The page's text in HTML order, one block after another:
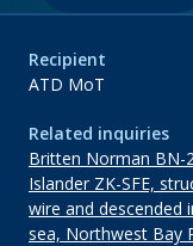
Recipient
ATD MoT
Related inquiries
Britten Norman BN-
Islander ZK-SFE,
wire and descended
sea, Northwest Bay